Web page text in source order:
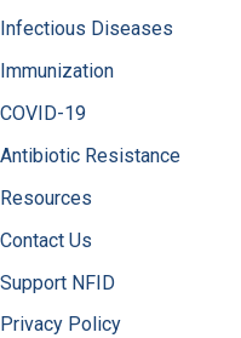
Infectious Diseases
Immunization
COVID-19
Antibiotic Resistance
Resources
Contact Us
Support NFID
Privacy Policy